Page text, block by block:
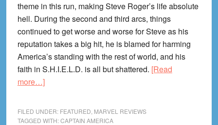
theme in this run, making Steve Roger’s life absolute
hell. During the second and third arcs, things
continued to get worse and worse for Steve as his
reputation takes a big hit, he is blamed for harming
America’s standing with the rest of world, and his
faith in S.H.I.E.L.D. is all but shattered. [Read
more…]about
#23
FILED UNDER: FEATURED MARVEL REVIEWS
TAGGED WITH:CAPTAIN AMERICA